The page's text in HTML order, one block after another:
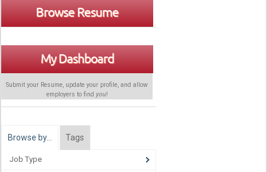
Browse Resume
My Dashboard
Submit your Resume, update your profile, and allow
employers to find you!
Browse by… Tags
Job Type